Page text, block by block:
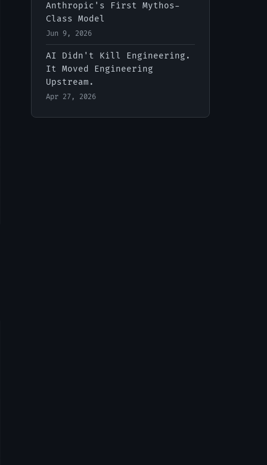
Anthropic's First Mythos-
Class Model
Jun 9, 2026
AI Didn't Kill Engineering.
It Moved Engineering
Upstream.
Apr 27, 2026